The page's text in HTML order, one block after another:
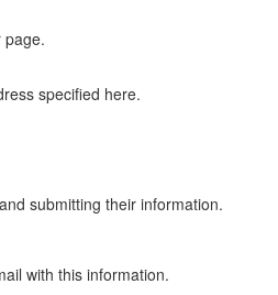
page.
specified here.
submitting their information.
with this information.